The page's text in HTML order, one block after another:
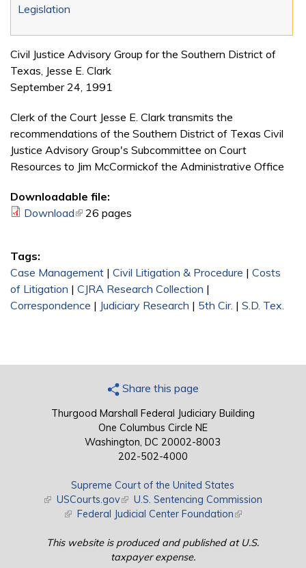
Legislation
Civil Justice Advisory Group for the Southern District of
Texas, Jesse E. Clark
September 24, 1991
Clerk of the Court Jesse E. Clark transmits the
recommendations of the Southern District of Texas Civil
Justice Advisory Group's Subcommittee on Court
Resources to Jim McCormickof the Administrative Office
Downloadable file:
Download(link is external)
26 pages
Tags:
Case Management | Civil Litigation & Procedure | Costs
of Litigation | CJRA Research Collection |
Correspondence | Judiciary Research | 5th Cir. | S.D. Tex.
Share this page
Thurgood Marshall Federal Judiciary Building
One Columbus Circle NE
Washington, DC 20002-8003
202-502-4000
Supreme Court of the United States
(link is external)
USCourts.gov(link is external)
U.S. Sentencing Commission
(link is external)
Federal Judicial Center Foundation(link is external)
This website is produced and published at U.S.
taxpayer expense.